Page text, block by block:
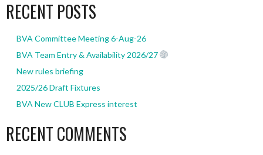
RECENT POSTS
BVA Committee Meeting 6-Aug-26
BVA Team Entry & Availability 2026/27
New rules briefing
2025/26 Draft Fixtures
BVA New CLUB Express interest
RECENT COMMENTS